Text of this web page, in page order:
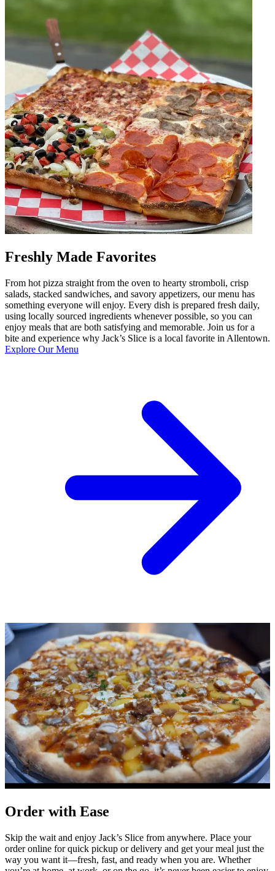
Freshly Made Favorites
From hot pizza straight from the oven to hearty stromboli, crisp
salads, stacked sandwiches, and savory appetizers, our menu has
something everyone will enjoy. Every dish is prepared fresh daily,
using locally sourced ingredients whenever possible, so you can
enjoy meals that are both satisfying and memorable. Join us for a
bite and experience why Jack’s Slice is a local favorite in Allentown.
Explore Our Menu
Order with Ease
Skip the wait and enjoy Jack’s Slice from anywhere. Place your
order online for quick pickup or delivery and get your meal just the
way you want it—fresh, fast, and ready when you are. Whether